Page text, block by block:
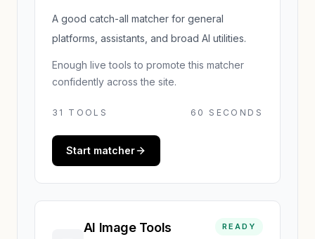
A good catch-all matcher for general
platforms, assistants, and broad AI utilities.
Enough live tools to promote this matcher
confidently across the site.
31 TOOLS 60 SECONDS
Start matcher
AI Image Tools
READY